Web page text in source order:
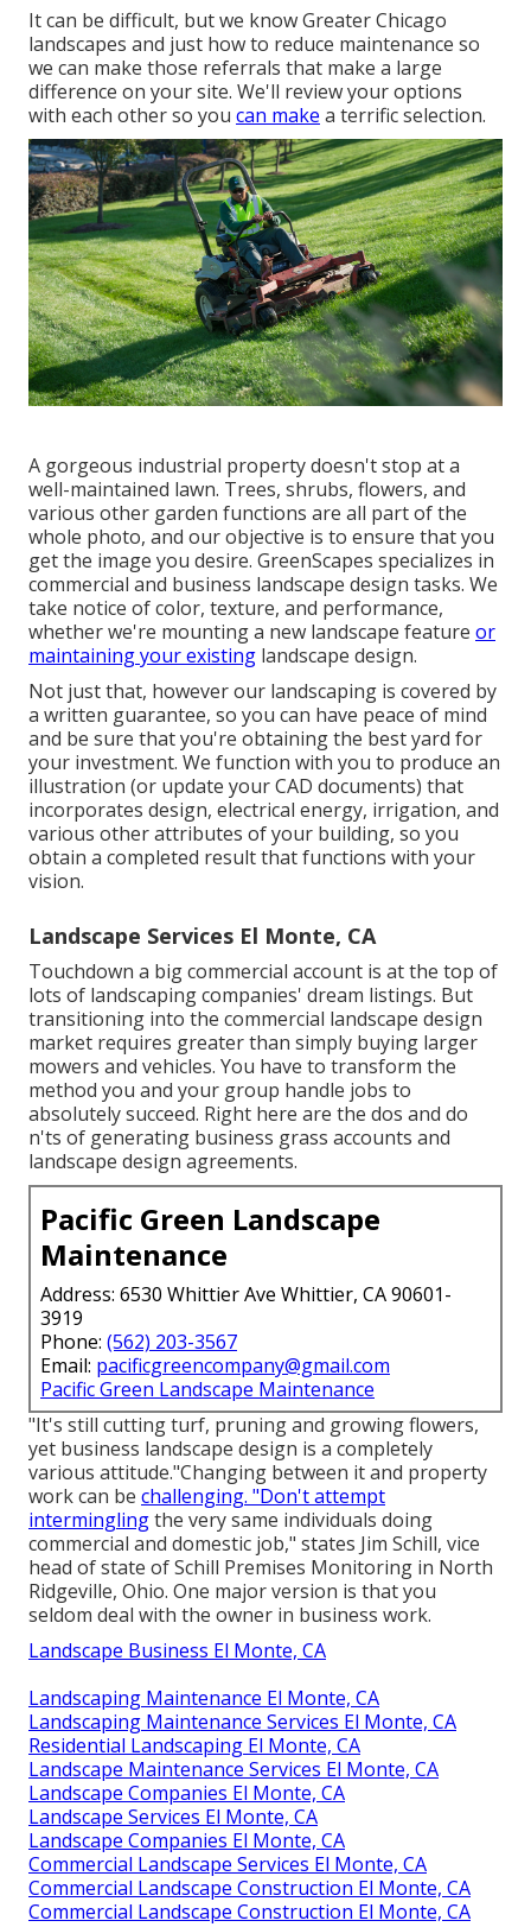
It can be difficult, but we know Greater Chicago
landscapes and just how to reduce maintenance so
we can make those referrals that make a large
difference on your site. We'll review your options
with each other so you can make a terrific selection.
A gorgeous industrial property doesn't stop at a
well-maintained lawn. Trees, shrubs, flowers, and
various other garden functions are all part of the
whole photo, and our objective is to ensure that you
get the image you desire. GreenScapes specializes in
commercial and business landscape design tasks. We
take notice of color, texture, and performance,
whether we're mounting a new landscape feature or
maintaining your existing landscape design.
Not just that, however our landscaping is covered by
a written guarantee, so you can have peace of mind
and be sure that you're obtaining the best yard for
your investment. We function with you to produce an
illustration (or update your CAD documents) that
incorporates design, electrical energy, irrigation, and
various other attributes of your building, so you
obtain a completed result that functions with your
vision.
Landscape Services El Monte, CA
Touchdown a big commercial account is at the top of
lots of landscaping companies' dream listings. But
transitioning into the commercial landscape design
market requires greater than simply buying larger
mowers and vehicles. You have to transform the
method you and your group handle jobs to
absolutely succeed. Right here are the dos and do
n'ts of generating business grass accounts and
landscape design agreements.
Pacific Green Landscape
Maintenance
Address: 6530 Whittier Ave Whittier, CA 90601-
3919
Phone: (562) 203-3567
Email: pacificgreencompany@gmail.com
Pacific Green Landscape Maintenance
"It's still cutting turf, pruning and growing flowers,
yet business landscape design is a completely
various attitude."Changing between it and property
work can be challenging. "Don't attempt
interminglingthe very same individuals doing
commercial and domestic job," states Jim Schill, vice
head of state ofSchill Premises Monitoring in North
Ridgeville, Ohio. One major version is that you
seldom deal with the owner in business work.
Landscape Business El Monte, CA
Landscaping Maintenance El Monte, CA
Landscaping Maintenance Services El Monte, CA
Residential Landscaping El Monte, CA
Landscape Maintenance Services El Monte, CA
Landscape Companies El Monte, CA
Landscape Services El Monte, CA
Landscape Companies El Monte, CA
Commercial Landscape Services El Monte, CA
Commercial Landscape Construction El Monte, CA
Commercial Landscape Construction El Monte, CA